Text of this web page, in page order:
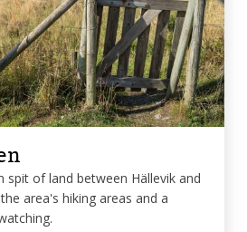
spit of land between Hällevik and
area's hiking areas and a